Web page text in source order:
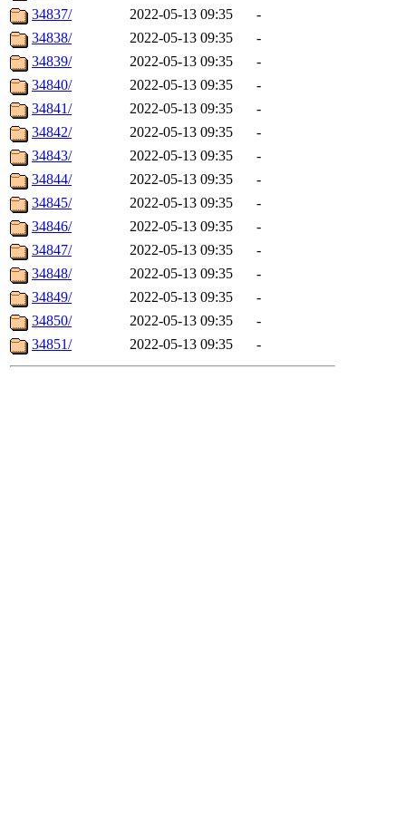
34837/
2022-05-13 09:35
-
34838/
2022-05-13 09:35
-
34839/
2022-05-13 09:35
-
34840/
2022-05-13 09:35
-
34841/
2022-05-13 09:35
-
34842/
2022-05-13 09:35
-
34843/
2022-05-13 09:35
-
34844/
2022-05-13 09:35
-
34845/
2022-05-13 09:35
-
34846/
2022-05-13 09:35
-
34847/
2022-05-13 09:35
-
34848/
2022-05-13 09:35
-
34849/
2022-05-13 09:35
-
34850/
2022-05-13 09:35
-
34851/
2022-05-13 09:35 -